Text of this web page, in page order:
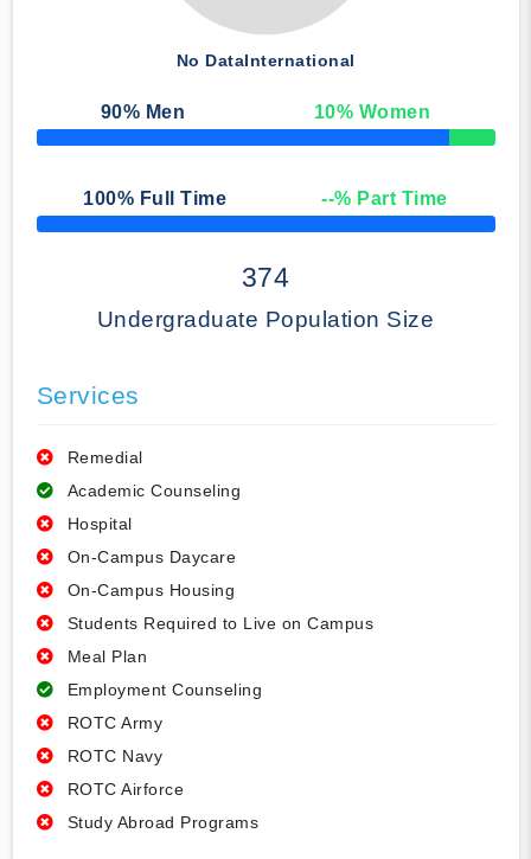
No DataInternational
90% Men 10% Women
50% Complete
100% Full Time --% Part Time
50% Complete
374
Undergraduate Population Size
Services
Remedial
Academic Counseling
Hospital
On-Campus Daycare
On-Campus Housing
Students Required to Live on Campus
Meal Plan
Employment Counseling
ROTC Army
ROTC Navy
ROTC Airforce
Study Abroad Programs